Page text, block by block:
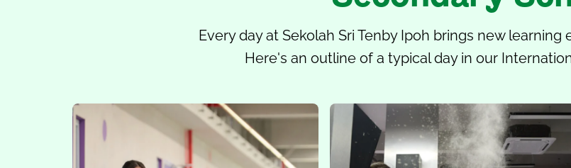
Every day at Sekolah Sri Tenby Ipoh brings new learning
Here's an outline of a typical day in our